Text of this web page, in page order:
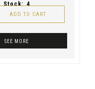
Stock: 4
ADD TO CART
SEE MORE